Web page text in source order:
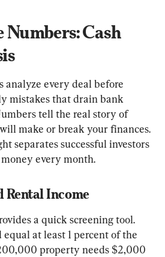
Cash
analyze every deal before
mistakes that drain bank
tell the real story of
make or break your finances.
separates successful investors
every month.
Rental Income
a quick screening tool.
at least 1 percent of the
property needs $2,000